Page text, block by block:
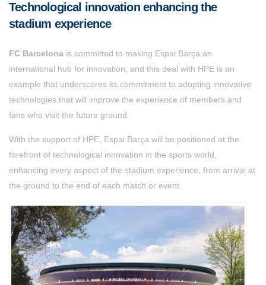
Technological innovation enhancing the
stadium experience
FC Barcelona is committed to making Espai Barça an
international hub for innovation, and this deal with HPE is an
example that underscores its commitment to adopting innovative
technologies that will improve the experience of members and
fans who visit the future ground.
With the support of HPE, Espai Barça will be positioned at the
forefront of technological innovation in the sports world,
enhancing every aspect of the stadium experience, from arrival at
the ground to the end of each match or event.